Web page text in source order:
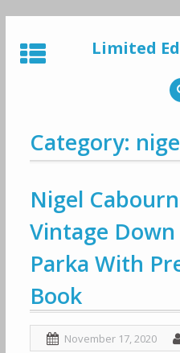
to
content
Limited
Category:
Nigel
Vintage
Parka With
Book
November 17, 2020